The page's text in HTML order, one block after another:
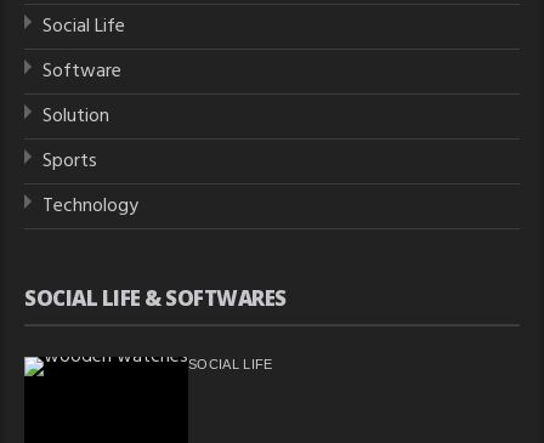
Social Life
Software
Solution
Sports
Technology
SOCIAL LIFE & SOFTWARES
SOCIAL LIFE